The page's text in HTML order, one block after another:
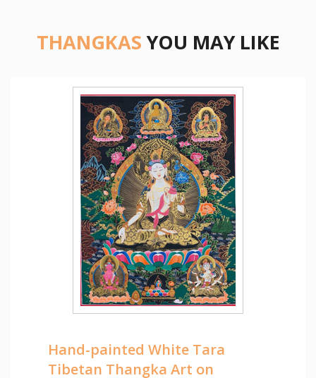
THANGKASYOU MAY LIKE
Hand-painted White Tara
Tibetan Thangka Art on